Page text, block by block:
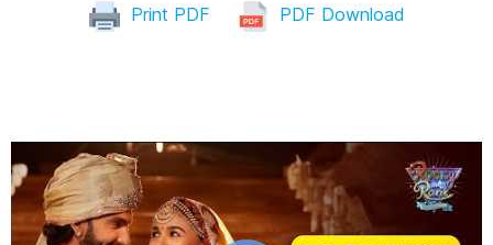
Print PDF PDF Download